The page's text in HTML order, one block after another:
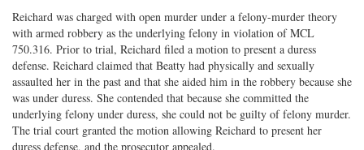
Reichard was charged with open murder under a felony-murder theory
with armed robbery as the underlying felony in violation of MCL
750.316. Prior to trial, Reichard filed a motion to present a duress
defense. Reichard claimed that Beatty had physically and sexually
assaulted her in the past and that she aided him in the robbery because she
was under duress. She contended that because she committed the
underlying felony under duress, she could not be guilty of felony murder.
The trial court granted the motion allowing Reichard to present her
duress defense, and the prosecutor appealed.